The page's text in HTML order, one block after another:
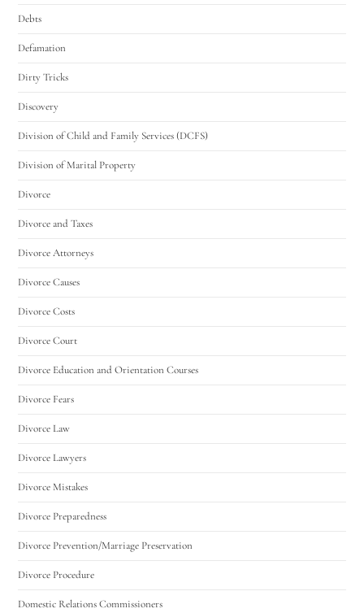
Debts
Defamation
Dirty Tricks
Discovery
Division of Child and Family Services (DCFS)
Division of Marital Property
Divorce
Divorce and Taxes
Divorce Attorneys
Divorce Causes
Divorce Costs
Divorce Court
Divorce Education and Orientation Courses
Divorce Fears
Divorce Law
Divorce Lawyers
Divorce Mistakes
Divorce Preparedness
Divorce Prevention/Marriage Preservation
Divorce Procedure
Domestic Relations Commissioners